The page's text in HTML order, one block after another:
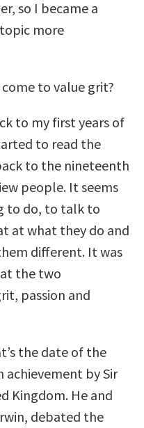
so I became a
more
to value grit?
to my first years of
to read the
to the nineteenth
people. It seems
to do, to talk to
at what they do and
different. It was
the two
passion and
the date of the
achievement by Sir
Kingdom. He and
debated the